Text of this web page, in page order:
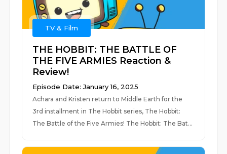
TV & Film
THE HOBBIT: THE BATTLE OF
THE FIVE ARMIES Reaction &
Review!
Episode Date: January 16, 2025
Achara and Kristen return to Middle Earth for the
3rd installment in The Hobbit series, The Hobbit:
The Battle of the Five Armies! The Hobbit: The Bat...